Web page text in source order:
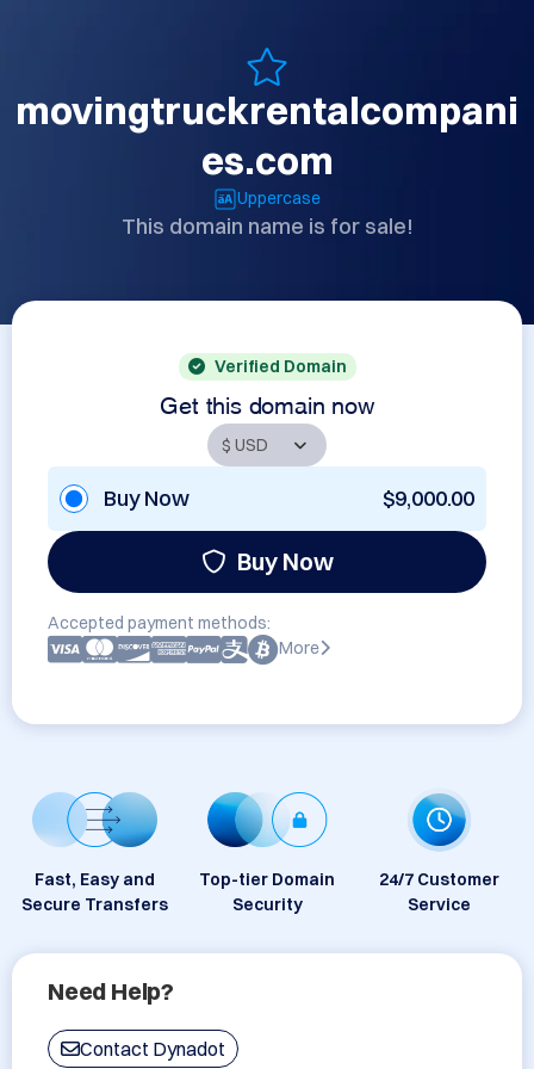
movingtruckrentalcompani
es.com
Uppercase
This domain name is for sale!
Verified Domain
Get this domain now
Buy Now $9,000.00
Buy Now
Accepted payment methods:
More
Fast, Easy and
Secure Transfers
Top-tier Domain
Security
24/7 Customer
Service
Need Help?
Contact Dynadot